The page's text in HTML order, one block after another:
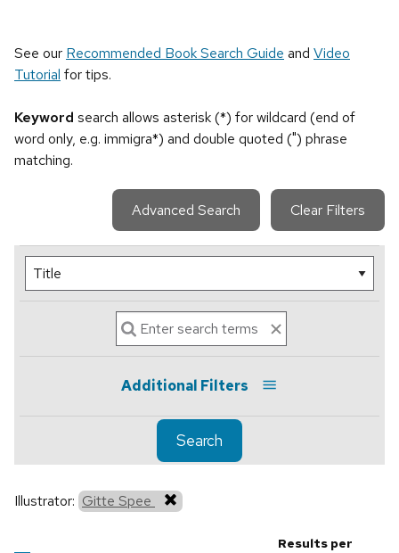
See our Recommended Book Search Guide and Video
Tutorial for tips.
Keyword search allows asterisk (*) for wildcard (end of
word only, e.g. immigra*) and double quoted (") phrase
matching.
Advanced Search Clear Filters
Additional Filters
Search
Illustrator: Gitte Spee
Results per